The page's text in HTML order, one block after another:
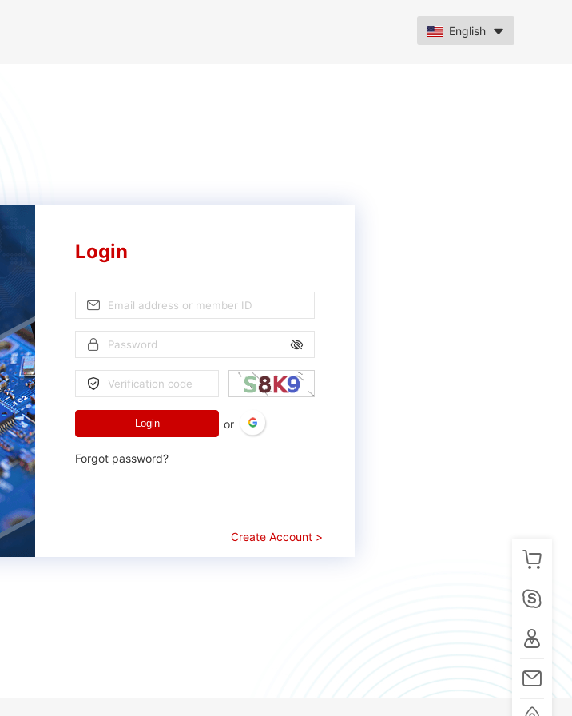
English
Login


Login or
Forgot password?
Create Account >